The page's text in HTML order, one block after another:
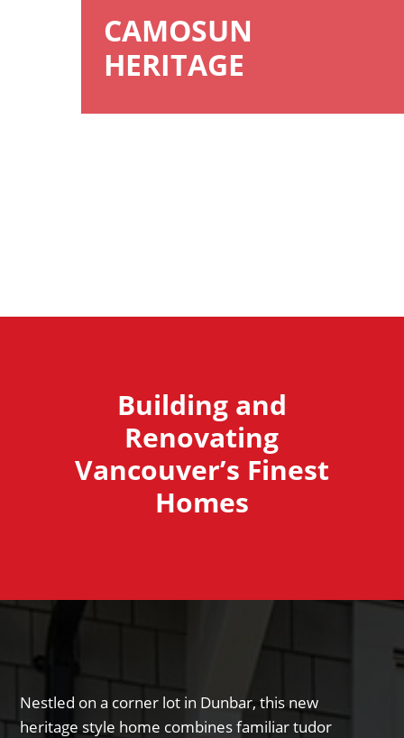
CAMOSUN
HERITAGE
Building and
Renovating
Vancouver’s Finest
Homes
Nestled on a corner lot in Dunbar, this new
heritage style home combines familiar tudor